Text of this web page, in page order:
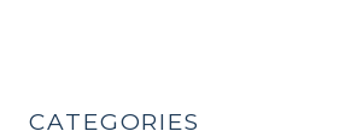
CATEGORIES